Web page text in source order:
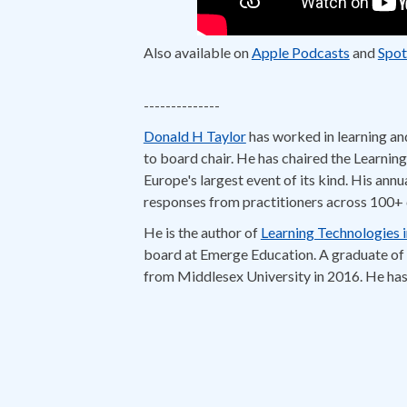
Chris Van Wingerden:
Donald H Taylor:It's a shamelessly simple,
Chris Van Wingerden: and by your
Donald H Taylor:
You know, I was looking
Donald H Taylor: the question what's hot is
Paul Schneider: Mm-hmm.
Also available onApple Podcasts and
--------------
Donald H Taylorhas worked in learning
to board chair. He has chaired the
Europe's largest event of its kind. His
responses from practitioners across 100+
He is the author of Learning Technologies
board at Emerge Education. A graduate
from Middlesex University in 2016. He